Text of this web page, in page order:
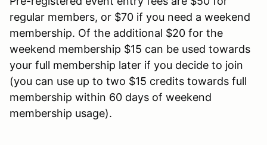
regular members, or $70 if you need a weekend
membership. Of the additional $20 for the
weekend membership $15 can be used towards
your full membership later if you decide to join
(you can use up to two $15 credits towards full
membership within 60 days of weekend
membership usage).